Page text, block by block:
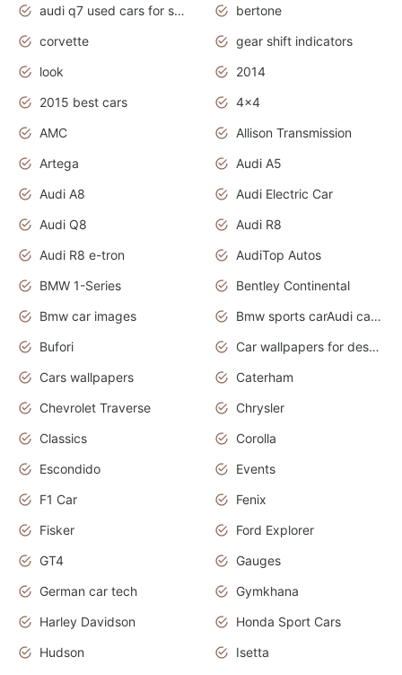
audi q7 used cars for sale uk
bertone
corvette
gear shift indicators
look
2014
2015 best cars
4x4
AMC
Allison Transmission
Artega
Audi A5
Audi A8
Audi Electric Car
Audi Q8
Audi R8
Audi R8 e-tron
AudiTop Autos
BMW 1-Series
Bentley Continental
Bmw car images
Bmw sports carAudi cars wallpapers concept cars 2012
Bufori
Car wallpapers for desktop
Cars wallpapers
Caterham
Chevrolet Traverse
Chrysler
Classics
Corolla
Escondido
Events
F1 Car
Fenix
Fisker
Ford Explorer
GT4
Gauges
German car tech
Gymkhana
Harley Davidson
Honda Sport Cars
Hudson
Isetta